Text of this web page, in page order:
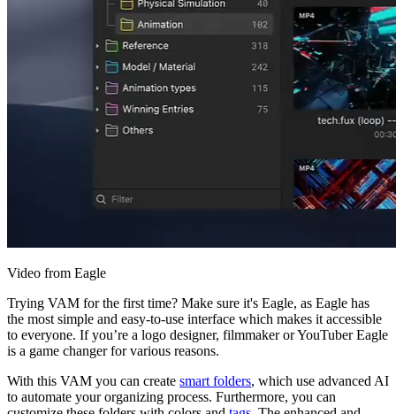
Video from Eagle
Trying VAM for the first time? Make sure it's Eagle, as Eagle has
the most simple and easy-to-use interface which makes it accessible
to everyone. If you’re a logo designer, filmmaker or YouTuber Eagle
is a game changer for various reasons.
With this VAM you can create smart folders, which use advanced AI
to automate your organizing process. Furthermore, you can